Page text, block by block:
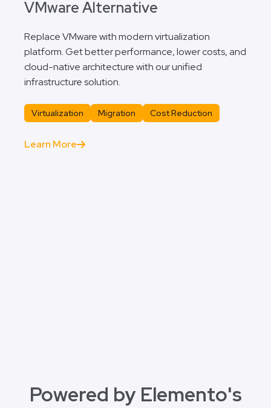
VMware Alternative
Replace VMware with modern virtualization
platform. Get better performance, lower costs, and
cloud-native architecture with our unified
infrastructure solution.
Virtualization Migration Cost Reduction
Learn More
Powered by Elemento's